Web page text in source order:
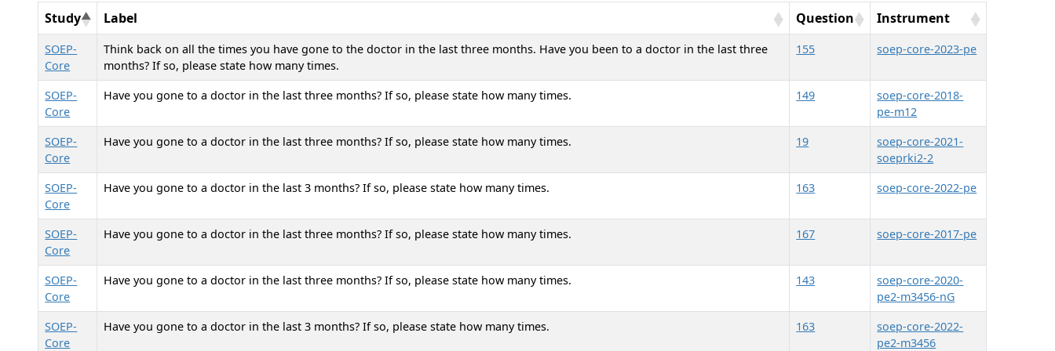
Study Label Question Instrument
SOEP-
Core
Think back on all the times you have gone to the doctor in the last three months. Have you been to a doctor in the last three
months? If so, please state how many times.
155 soep-core-2023-pe
SOEP-
Core
Have you gone to a doctor in the last three months? If so, please state how many times. 149
soep-core-2018-
pe-m12
SOEP-
Core
Have you gone to a doctor in the last three months? If so, please state how many times. 19
soep-core-2021-
soeprki2-2
SOEP-
Core
Have you gone to a doctor in the last 3 months? If so, please state how many times. 163 soep-core-2022-pe
SOEP-
Core
Have you gone to a doctor in the last three months? If so, please state how many times. 167 soep-core-2017-pe
SOEP-
Core
Have you gone to a doctor in the last three months? If so, please state how many times. 143
soep-core-2020-
pe2-m3456-nG
SOEP-
Core
Have you gone to a doctor in the last 3 months? If so, please state how many times. 163
soep-core-2022-
pe2-m3456